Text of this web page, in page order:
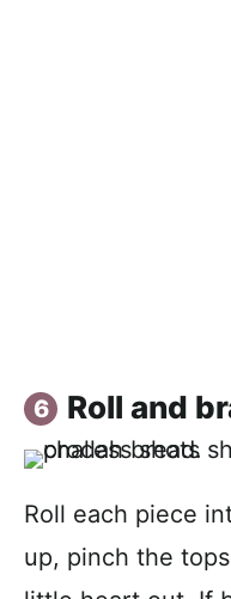
Roll and
Roll each piece
up, pinch the